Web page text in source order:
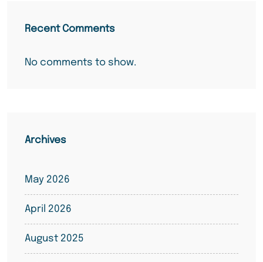
Recent Comments
No comments to show.
Archives
May 2026
April 2026
August 2025